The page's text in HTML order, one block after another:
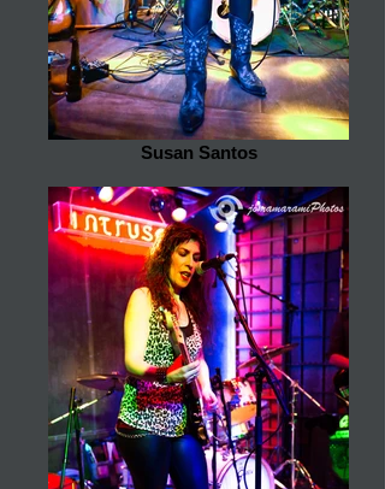
Susan Santos